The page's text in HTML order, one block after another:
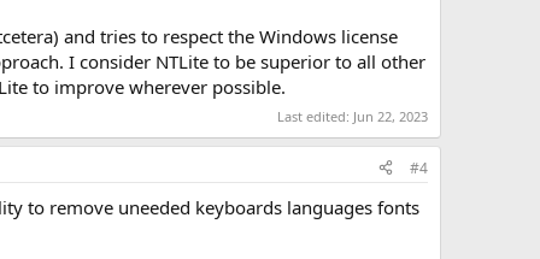
and tries to respect the Windows license
I consider NTLite to be superior to all other
to improve wherever possible.
Last edited: Jun 22, 2023
#4
to remove uneeded keyboards languages fonts